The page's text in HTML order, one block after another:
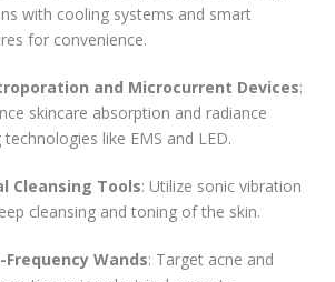
with cooling systems and smart
for convenience.
and Microcurrent Devices:
skincare absorption and radiance
technologies like EMS and LED.
Cleansing Tools: Utilize sonic vibration
cleansing and toning of the skin.
Frequency Wands: Target acne and